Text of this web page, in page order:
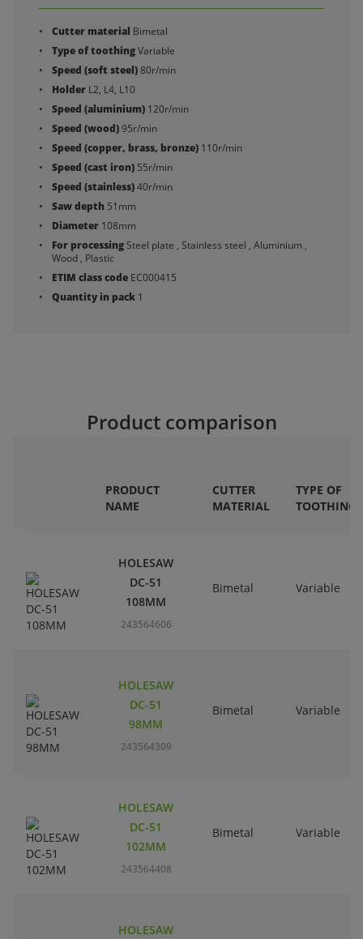
Cutter material Bimetal
Type of toothingVariable
Speed (soft steel)80r/min
Holder L2, L4, L10
Speed (aluminium) 120r/min
Speed (wood)95r/min
Speed (copper, brass, bronze) 110r/min
Speed (cast iron) 55r/min
Speed (stainless)40r/min
Saw depth 51mm
Diameter 108mm
For processingSteel plate , Stainless steel , Aluminium ,
Wood , Plastic
ETIM class code EC000415
Quantity in pack 1
Product comparison
PRODUCT
NAME
CUTTER
MATERIAL
TYPE OF
TOOTHING
HOLESAW
DC-51
108MM
243564606
Bimetal Variable
HOLESAW
DC-51
98MM
243564309
Bimetal Variable
HOLESAW
DC-51
102MM
243564408
Bimetal Variable
HOLESAW